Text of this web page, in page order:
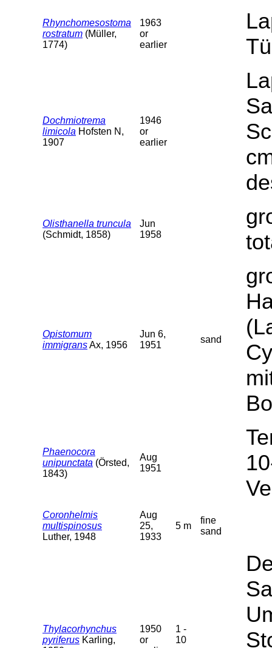
Rhynchomesostoma
rostratum (Müller,
1774)
1963
or
earlier
Dochmiotrema
limicola Hofsten N,
1907
1946
or
earlier
Olisthanella truncula
(Schmidt, 1858)
Jun
1958
Opistomum
immigransAx, 1956
Jun 6,
1951
sand
Phaenocora
unipunctata (Örsted,
1843)
Aug
1951
Coronhelmis
multispinosus
Luther, 1948
Aug
25,
1933
5 m
fine
sand
Thylacorhynchus
pyriferus Karling,
1950
or
1 -
10